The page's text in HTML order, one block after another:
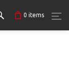
0 items